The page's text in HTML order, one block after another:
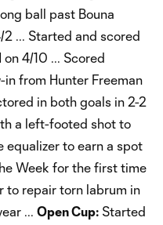
ball past Bouna
2 ... Started and scored
on 4/10 ... Scored
from Hunter Freeman
in both goals in 2-2
a left-footed shot to
to earn a spot
Week for the first time
to repair torn labrum in
... Open Cup: Started